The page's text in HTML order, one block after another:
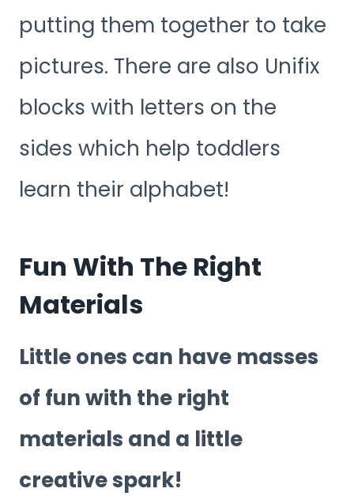
putting them together to take
pictures. There are also Unifix
blocks with letters on the
sides which help toddlers
learn their alphabet!
Fun With The Right
Materials
Little ones can have masses
of fun with the right
materials and a little
creative spark!